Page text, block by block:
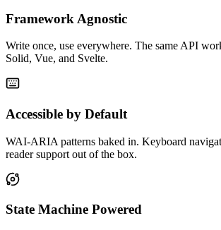
Framework Agnostic
Write once, use everywhere. The same API
Solid, Vue, and Svelte.
Accessible by Default
WAI-ARIA patterns baked in. Keyboard
reader support out of the box.
State Machine Powered